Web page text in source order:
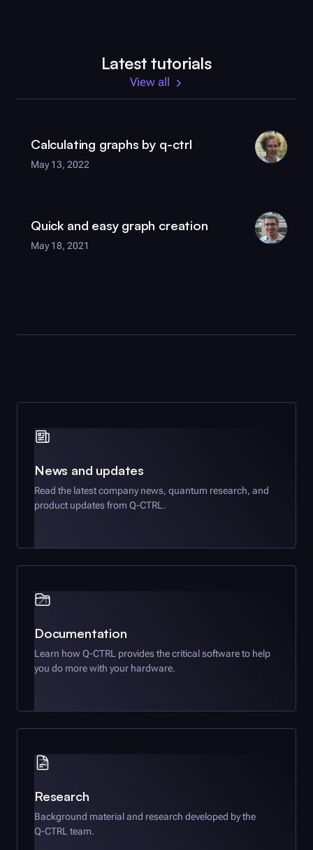
Latest tutorials
View all
Calculating graphs by q-ctrl
May 13, 2022
Quick and easy graph creation
May 18, 2021
News and updates
Read the latest company news, quantum research, and
product updates from Q-CTRL .
Documentation
Learn howQ-CTRL provides the critical software to help
you do more with your hardware.
Research
Background material and research developed by the
Q-CTRL team.